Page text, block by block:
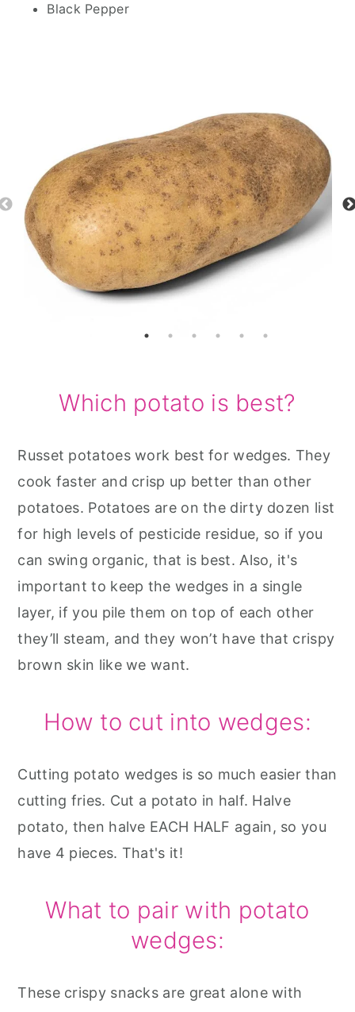
Black Pepper
Which potato is best?
Russet potatoes work best for wedges. They
cook faster and crisp up better than other
potatoes. Potatoes are on the dirty dozen list
for high levels of pesticide residue, so if you
can swing organic, that is best. Also, it's
important to keep the wedges in a single
layer, if you pile them on top of each other
they’ll steam, and they won’t have that crispy
brown skin like we want.
How to cut into wedges:
Cutting potato wedges is so much easier than
cutting fries. Cut a potato in half. Halve
potato, then halve EACH HALF again, so you
have 4 pieces. That's it!
What to pair with potato
wedges:
These crispy snacks are great alone with